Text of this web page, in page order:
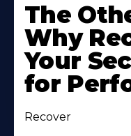
The
Why
Your
for
Recover